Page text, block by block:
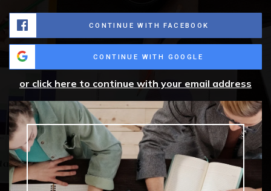
CONTINUE WITH FACEBOOK
CONTINUE WITH GOOGLE
or click here to continue with your email address